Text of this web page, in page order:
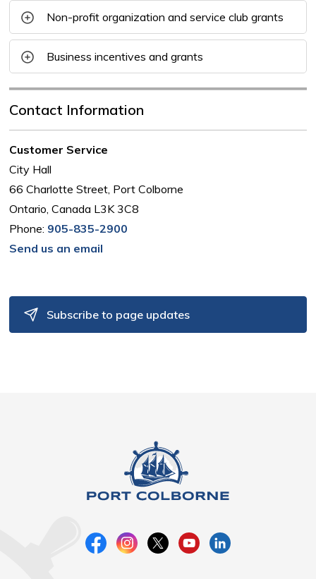
Non-profit organization and service club grants
Business incentives and grants
Contact Information
Customer Service
City Hall
66 Charlotte Street, Port Colborne
Ontario, Canada L3K 3C8
Phone: 905-835-2900
Send us an email
Subscribe to page updates